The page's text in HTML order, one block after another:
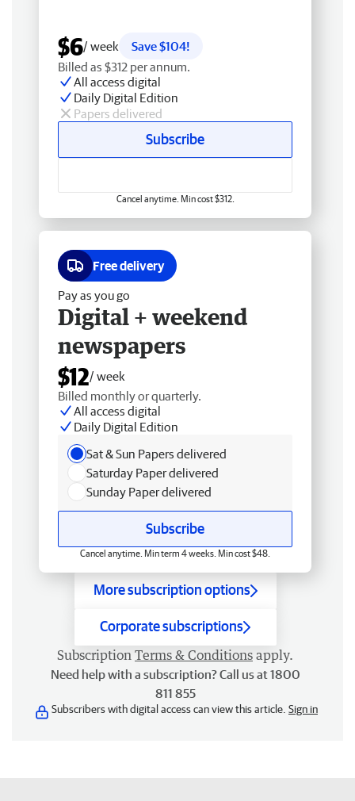
$6/ week
Save $104!
Billed as $312 per annum.
All access digital
Daily Digital Edition
Papers delivered
Subscribe
Cancel anytime. Min cost $312.
Free delivery
Pay as you go
Digital + weekend
newspapers
$12/ week
Billed monthly or quarterly.
All access digital
Daily Digital Edition
Sat & Sun Papers delivered
Saturday Paper delivered
Sunday Paper delivered
Subscribe
Cancel anytime. Min term 4 weeks. Min cost $48.
More subscription options
Corporate subscriptions
Subscription Terms & Conditions apply.
Need help with a subscription? Call us at 1800
811 855
Subscribers with digital access can view this article. Sign in